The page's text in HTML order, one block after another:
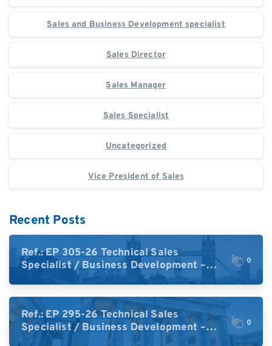
Sales and Business Development specialist
Sales Director
Sales Manager
Sales Specialist
Uncategorized
Vice President of Sales
Recent Posts
Ref.: EP 305-26 Technical Sales
Specialist / Business Development –
High-Plex Proteomics (UK)
0
Ref.: EP 295-26 Technical Sales
Specialist / Business Development –
High-Plex Proteomics (Central Europe /
0